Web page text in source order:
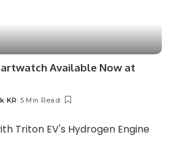
Available Now at
KR 5 Min Read